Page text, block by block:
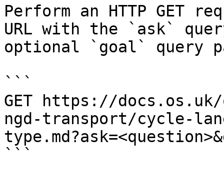
Perform an HTTP GET
URL with the `ask`
optional `goal` query
```
GET https://
ngd-transport/cycle-
```